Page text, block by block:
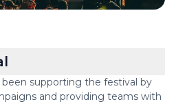
been supporting the festival by